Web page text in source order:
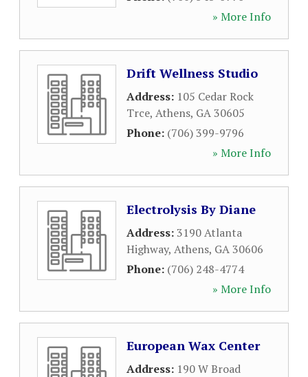
» More Info
Drift Wellness Studio
Address: 105 Cedar Rock
Trce, Athens, GA30605
Phone: (706) 399-9796
» More Info
Electrolysis By Diane
Address:3190 Atlanta
Highway, Athens, GA30606
Phone: (706) 248-4774
» More Info
European Wax Center
Address: 190 W Broad